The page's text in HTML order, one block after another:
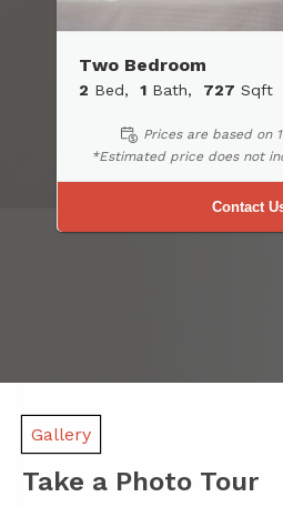
Two Bedroom
2 Bed 1 Bath 727 Sqft
Prices are based on
*Estimated price does not
Contact
Gallery
Take a Photo Tour